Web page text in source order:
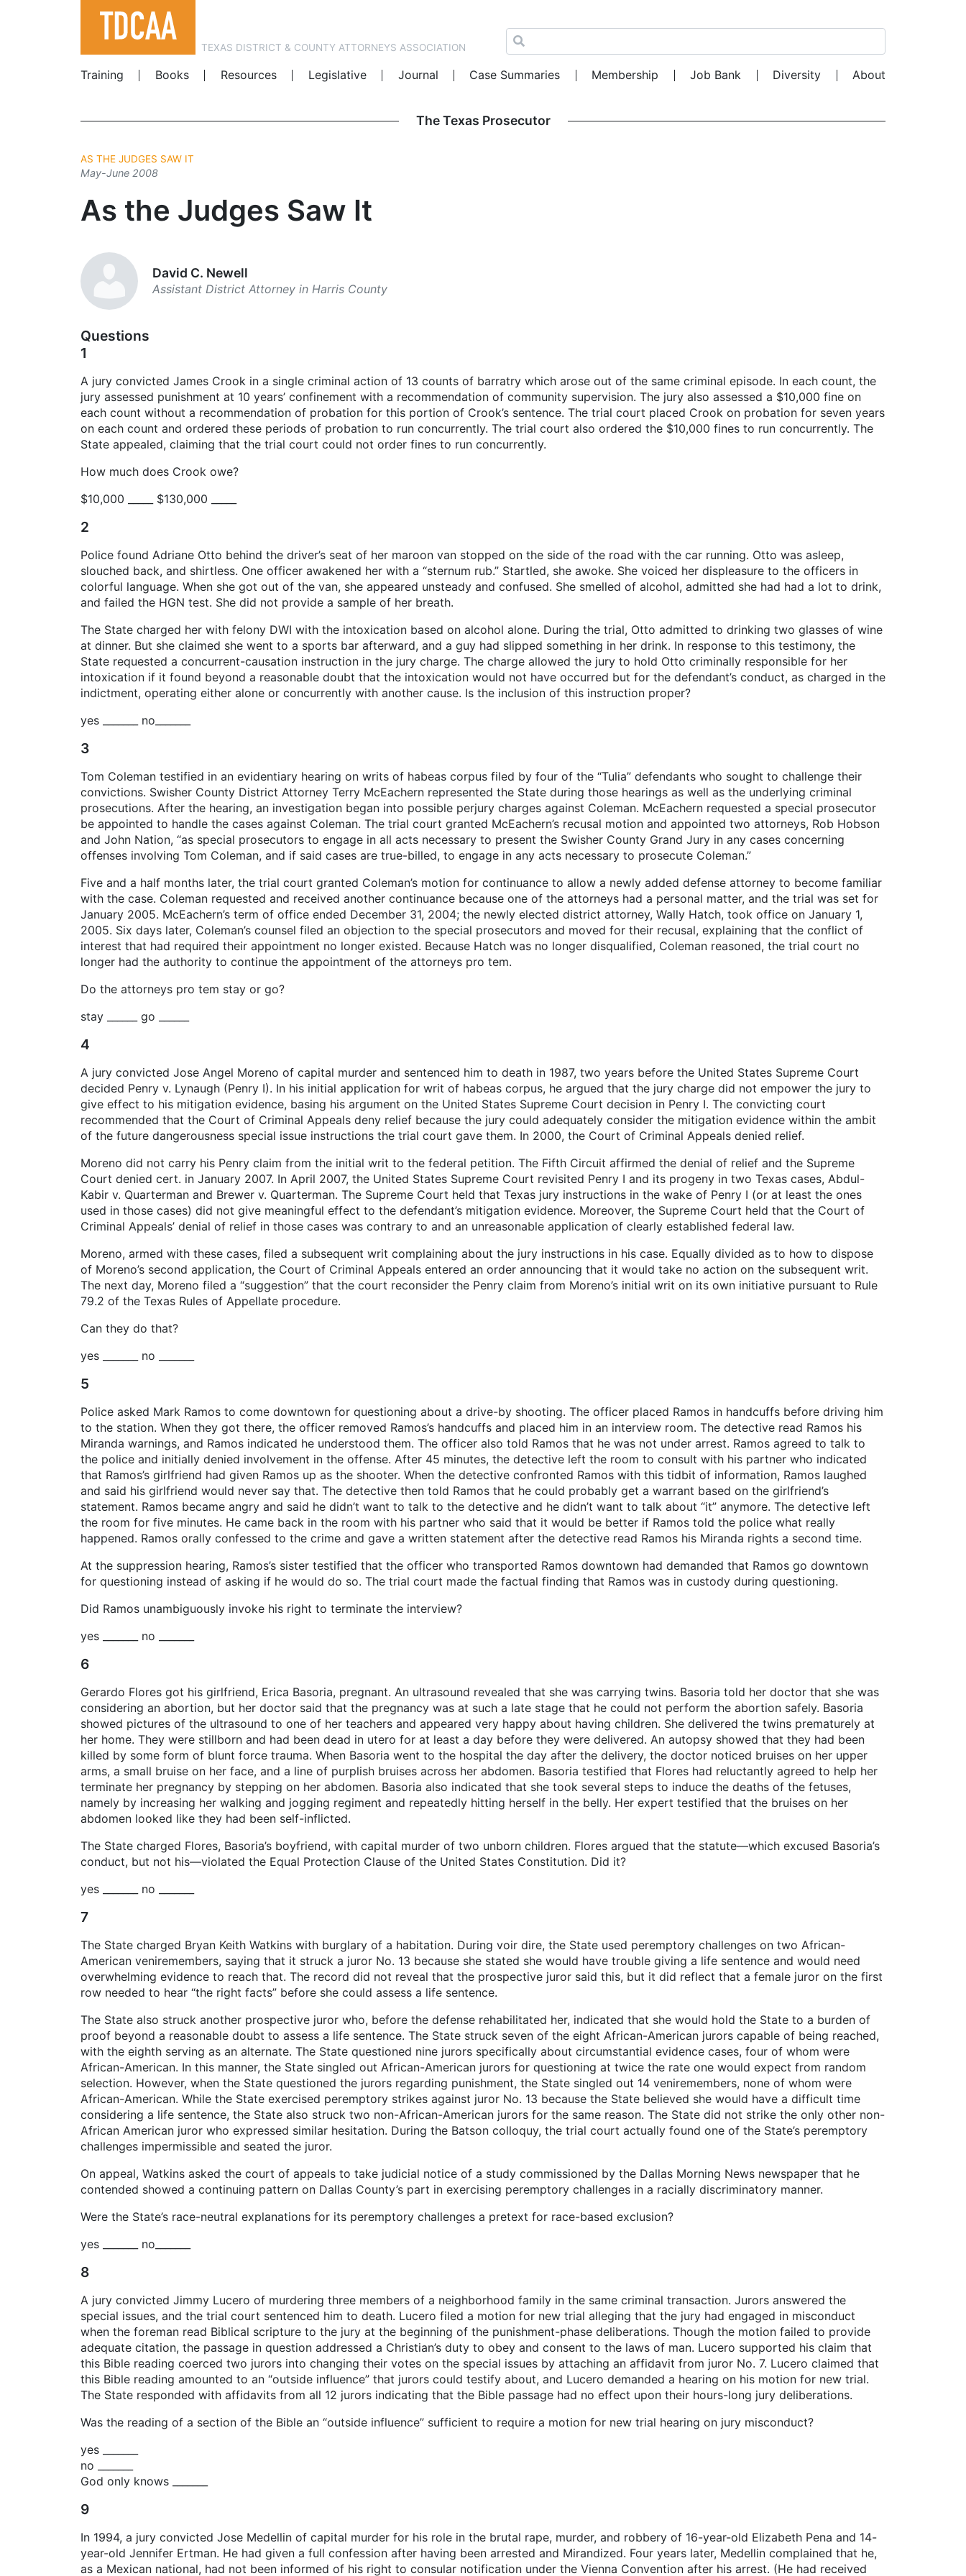
TEXAS DISTRICT & COUNTY ATTORNEYS ASSOCIATION
Training
Books Resources Legislative Journal Case Summaries Membership Job Bank Diversity About
The Texas Prosecutor
AS THE JUDGES SAW IT
May-June 2008
As the Judges Saw It
David C. Newell
Assistant District Attorney in Harris County
Questions
1
A jury convicted James Crook in a single criminal action of 13 counts of barratry which arose out of the same criminal episode. In each count, the
jury assessed punishment at 10 years’ confinement with a recommendation of community supervision. The jury also assessed a $10,000 fine on
each count without a recommendation of probation for this portion of Crook’s sentence. The trial court placed Crook on probation for seven years
on each count and ordered these periods of probation to run concurrently. The trial court also ordered the $10,000 fines to run concurrently. The
State appealed, claiming that the trial court could not order fines to run concurrently.
How much does Crook owe?
$10,000 _____ $130,000 _____
2
Police found Adriane Otto behind the driver’s seat of her maroon van stopped on the side of the road with the car running. Otto was asleep,
slouched back, and shirtless. One officer awakened her with a “sternum rub.” Startled, she awoke. She voiced her displeasure to the officers in
colorful language. When she got out of the van, she appeared unsteady and confused. She smelled of alcohol, admitted she had had a lot to drink,
and failed the HGN test. She did not provide a sample of her breath.
The State charged her with felony DWI with the intoxication based on alcohol alone. During the trial, Otto admitted to drinking two glasses of wine
at dinner. But she claimed she went to a sports bar afterward, and a guy had slipped something in her drink. In response to this testimony, the
State requested a concurrent-causation instruction in the jury charge. The charge allowed the jury to hold Otto criminally responsible for her
intoxication if it found beyond a reasonable doubt that the intoxication would not have occurred but for the defendant’s conduct, as charged in the
indictment, operating either alone or concurrently with another cause. Is the inclusion of this instruction proper?
yes _______ no_______
3
Tom Coleman testified in an evidentiary hearing on writs of habeas corpus filed by four of the “Tulia” defendants who sought to challenge their
convictions. Swisher County District Attorney Terry McEachern represented the State during those hearings as well as the underlying criminal
prosecutions. After the hearing, an investigation began into possible perjury charges against Coleman. McEachern requested a special prosecutor
be appointed to handle the cases against Coleman. The trial court granted McEachern’s recusal motion and appointed two attorneys, Rob Hobson
and John Nation, “as special prosecutors to engage in all acts necessary to present the Swisher County Grand Jury in any cases concerning
offenses involving Tom Coleman, and if said cases are true-billed, to engage in any acts necessary to prosecute Coleman.”
Five and a half months later, the trial court granted Coleman’s motion for continuance to allow a newly added defense attorney to become familiar
with the case. Coleman requested and received another continuance because one of the attorneys had a personal matter, and the trial was set for
January 2005. McEachern’s term of office ended December 31, 2004; the newly elected district attorney, Wally Hatch, took office on January 1,
2005. Six days later, Coleman’s counsel filed an objection to the special prosecutors and moved for their recusal, explaining that the conflict of
interest that had required their appointment no longer existed. Because Hatch was no longer disqualified, Coleman reasoned, the trial court no
longer had the authority to continue the appointment of the attorneys pro tem.
Do the attorneys pro tem stay or go?
stay ______ go ______
4
A jury convicted Jose Angel Moreno of capital murder and sentenced him to death in 1987, two years before the United States Supreme Court
decided Penry v. Lynaugh (Penry I). In his initial application for writ of habeas corpus, he argued that the jury charge did not empower the jury to
give effect to his mitigation evidence, basing his argument on the United States Supreme Court decision in Penry I. The convicting court
recommended that the Court of Criminal Appeals deny relief because the jury could adequately consider the mitigation evidence within the ambit
of the future dangerousness special issue instructions the trial court gave them. In 2000, the Court of Criminal Appeals denied relief.
Moreno did not carry his Penry claim from the initial writ to the federal petition. The Fifth Circuit affirmed the denial of relief and the Supreme
Court denied cert. in January 2007. In April 2007, the United States Supreme Court revisited Penry I and its progeny in two Texas cases, Abdul-
Kabir v. Quarterman and Brewer v. Quarterman. The Supreme Court held that Texas jury instructions in the wake of Penry I (or at least the ones
used in those cases) did not give meaningful effect to the defendant’s mitigation evidence. Moreover, the Supreme Court held that the Court of
Criminal Appeals’ denial of relief in those cases was contrary to and an unreasonable application of clearly established federal law.
Moreno, armed with these cases, filed a subsequent writ complaining about the jury instructions in his case. Equally divided as to how to dispose
of Moreno’s second application, the Court of Criminal Appeals entered an order announcing that it would take no action on the subsequent writ.
The next day, Moreno filed a “suggestion” that the court reconsider the Penry claim from Moreno’s initial writ on its own initiative pursuant to Rule
79.2 of the Texas Rules of Appellate procedure.
Can they do that?
yes _______ no _______
5
Police asked Mark Ramos to come downtown for questioning about a drive-by shooting. The officer placed Ramos in handcuffs before driving him
to the station. When they got there, the officer removed Ramos’s handcuffs and placed him in an interview room. The detective read Ramos his
Miranda warnings, and Ramos indicated he understood them. The officer also told Ramos that he was not under arrest. Ramos agreed to talk to
the police and initially denied involvement in the offense. After 45 minutes, the detective left the room to consult with his partner who indicated
that Ramos’s girlfriend had given Ramos up as the shooter. When the detective confronted Ramos with this tidbit of information, Ramos laughed
and said his girlfriend would never say that. The detective then told Ramos that he could probably get a warrant based on the girlfriend’s
statement. Ramos became angry and said he didn’t want to talk to the detective and he didn’t want to talk about “it” anymore. The detective left
the room for five minutes. He came back in the room with his partner who said that it would be better if Ramos told the police what really
happened. Ramos orally confessed to the crime and gave a written statement after the detective read Ramos his Miranda rights a second time.
At the suppression hearing, Ramos’s sister testified that the officer who transported Ramos downtown had demanded that Ramos go downtown
for questioning instead of asking if he would do so. The trial court made the factual finding that Ramos was in custody during questioning.
Did Ramos unambiguously invoke his right to terminate the interview?
yes _______ no _______
6
Gerardo Flores got his girlfriend, Erica Basoria, pregnant. An ultrasound revealed that she was carrying twins. Basoria told her doctor that she was
considering an abortion, but her doctor said that the pregnancy was at such a late stage that he could not perform the abortion safely. Basoria
showed pictures of the ultrasound to one of her teachers and appeared very happy about having children. She delivered the twins prematurely at
her home. They were stillborn and had been dead in utero for at least a day before they were delivered. An autopsy showed that they had been
killed by some form of blunt force trauma. When Basoria went to the hospital the day after the delivery, the doctor noticed bruises on her upper
arms, a small bruise on her face, and a line of purplish bruises across her abdomen. Basoria testified that Flores had reluctantly agreed to help her
terminate her pregnancy by stepping on her abdomen. Basoria also indicated that she took several steps to induce the deaths of the fetuses,
namely by increasing her walking and jogging regiment and repeatedly hitting herself in the belly. Her expert testified that the bruises on her
abdomen looked like they had been self-inflicted.
The State charged Flores, Basoria’s boyfriend, with capital murder of two unborn children. Flores argued that the statute—which excused Basoria’s
conduct, but not his—violated the Equal Protection Clause of the United States Constitution. Did it?
yes _______ no _______
7
The State charged Bryan Keith Watkins with burglary of a habitation. During voir dire, the State used peremptory challenges on two African-
American veniremembers, saying that it struck a juror No. 13 because she stated she would have trouble giving a life sentence and would need
overwhelming evidence to reach that. The record did not reveal that the prospective juror said this, but it did reflect that a female juror on the first
row needed to hear “the right facts” before she could assess a life sentence.
The State also struck another prospective juror who, before the defense rehabilitated her, indicated that she would hold the State to a burden of
proof beyond a reasonable doubt to assess a life sentence. The State struck seven of the eight African-American jurors capable of being reached,
with the eighth serving as an alternate. The State questioned nine jurors specifically about circumstantial evidence cases, four of whom were
African-American. In this manner, the State singled out African-American jurors for questioning at twice the rate one would expect from random
selection. However, when the State questioned the jurors regarding punishment, the State singled out 14 veniremembers, none of whom were
African-American. While the State exercised peremptory strikes against juror No. 13 because the State believed she would have a difficult time
considering a life sentence, the State also struck two non-African-American jurors for the same reason. The State did not strike the only other non-
African American juror who expressed similar hesitation. During the Batson colloquy, the trial court actually found one of the State’s peremptory
challenges impermissible and seated the juror.
On appeal, Watkins asked the court of appeals to take judicial notice of a study commissioned by the Dallas Morning News newspaper that he
contended showed a continuing pattern on Dallas County’s part in exercising peremptory challenges in a racially discriminatory manner.
Were the State’s race-neutral explanations for its peremptory challenges a pretext for race-based exclusion?
yes _______ no_______
8
A jury convicted Jimmy Lucero of murdering three members of a neighborhood family in the same criminal transaction. Jurors answered the
special issues, and the trial court sentenced him to death. Lucero filed a motion for new trial alleging that the jury had engaged in misconduct
when the foreman read Biblical scripture to the jury at the beginning of the punishment-phase deliberations. Though the motion failed to provide
adequate citation, the passage in question addressed a Christian’s duty to obey and consent to the laws of man. Lucero supported his claim that
this Bible reading coerced two jurors into changing their votes on the special issues by attaching an affidavit from juror No. 7. Lucero claimed that
this Bible reading amounted to an “outside influence” that jurors could testify about, and Lucero demanded a hearing on his motion for new trial.
The State responded with affidavits from all 12 jurors indicating that the Bible passage had no effect upon their hours-long jury deliberations.
Was the reading of a section of the Bible an “outside influence” sufficient to require a motion for new trial hearing on jury misconduct?
yes _______
no _______
God only knows _______
9
In 1994, a jury convicted Jose Medellin of capital murder for his role in the brutal rape, murder, and robbery of 16-year-old Elizabeth Pena and 14-
year-old Jennifer Ertman. He had given a full confession after having been arrested and Mirandized. Four years later, Medellin complained that he,
as a Mexican national, had not been informed of his right to consular notification under the Vienna Convention after his arrest. (He had received